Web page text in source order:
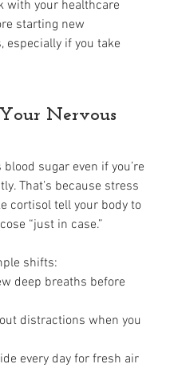
with your healthcare
starting new
especially if you take
Nervous
sugar even if you’re
That’s because stress
cortisol tell your body to
“just in case.”
shifts:
deep breaths before
distractions when you
every day for fresh air